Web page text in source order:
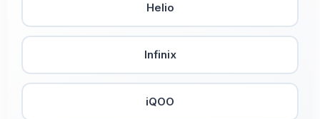
Helio
Infinix
iQOO